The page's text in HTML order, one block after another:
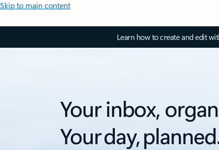
Skip to main content
Learn how to create and edit
Your inbox,
Your day,